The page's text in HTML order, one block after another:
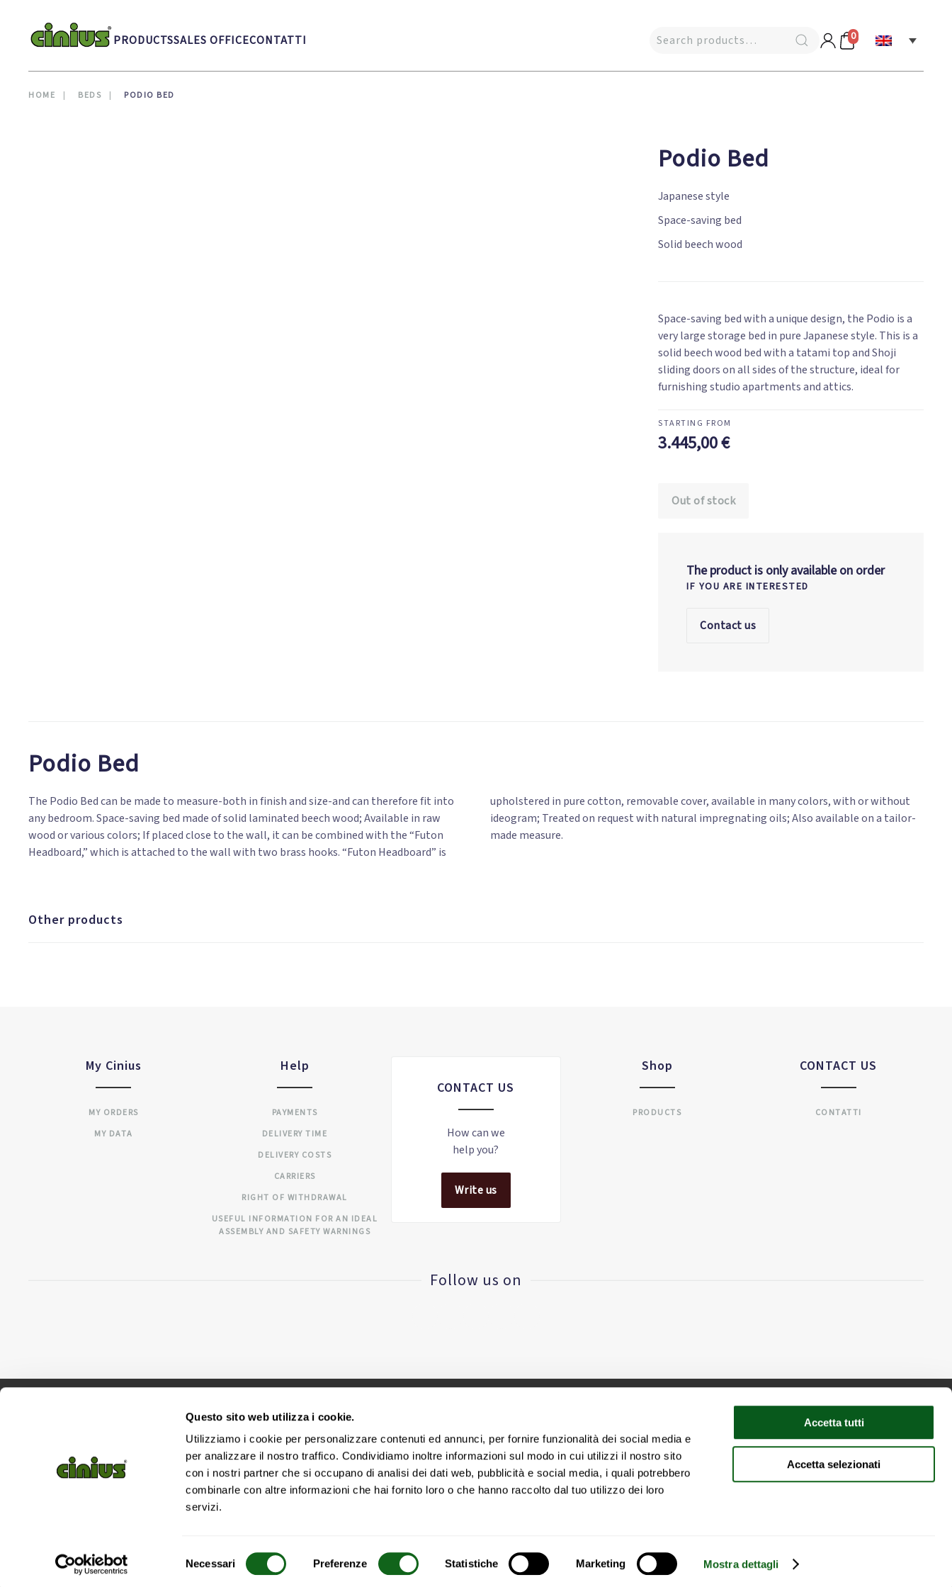
Questo sito web utilizza i cookie.
Utilizziamo i cookie per personalizzare contenuti ed annunci, per fornire funzionalità dei social media e
per analizzare il nostro traffico. Condividiamo inoltre informazioni sul modo in cui utilizzi il nostro sito
con i nostri partner che si occupano di analisi dei dati web, pubblicità e social media, i quali potrebbero
combinarle con altre informazioni che hai fornito loro o che hanno raccolto dal tuo utilizzo dei loro
servizi.
del
Necessari Preferenze Statistiche Marketing Mostra dettagli
Accetta tutti
Accetta selezionati
Skip to main contentPRODUCTSSALES OFFICECONTATTI 0
HOME BEDS PODIO BED
Podio Bed
Japanese style
Space-saving bed
Solid beech wood
Space-saving bed with a unique design, the Podio is a
very large storage bed in pure Japanese style. This is a
solid beech wood bed with a tatami top and Shoji
sliding doors on all sides of the structure, ideal for
furnishing studio apartments and attics.
3.445,00€
Out of stock
The product is only available on order
IF YOU ARE INTERESTED
Contact us
Podio Bed
The Podio Bed can be made to measure-both in finish and size-and can therefore fit into
any bedroom. Space-saving bed made of solid laminated beech wood; Available in raw
wood or various colors; If placed close to the wall, it can be combined with the “Futon
Headboard,” which is attached to the wall with two brass hooks. “Futon Headboard” is
upholstered in pure cotton, removable cover, available in many colors, with or without
ideogram; Treated on request with natural impregnating oils; Also available on a tailor-
made measure.
Other products
My Cinius
MY ORDERS
MY DATA
Help
PAYMENTS
DELIVERY TIME
DELIVERY COSTS
CARRIERS
RIGHT OF WITHDRAWAL
USEFUL INFORMATION FOR AN IDEAL
ASSEMBLY AND SAFETY WARNINGS
CONTACT US
How can we
help you?
Write us
Shop
PRODUCTS
CONTACT US
CONTATTI
Follow us on
CINIUS S.R.L. - VAT ID IT02418320376
Headquarters - via E. Collamarini, 25 – 40138 Bologna – Italy